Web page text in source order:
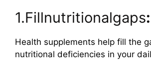
1.Fillnutritionalgaps:
Health supplements help fill the
nutritional deficiencies in your